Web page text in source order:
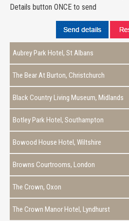
Details button ONCE to send
Aubrey Park Hotel, St Albans
The Bear At Burton, Christchurch
Black Country Living Museum, Midlands
Botley Park Hotel, Southampton
Bowood House Hotel, Wiltshire
Browns Courtrooms, London
The Crown, Oxon
The Crown Manor Hotel, Lyndhurst